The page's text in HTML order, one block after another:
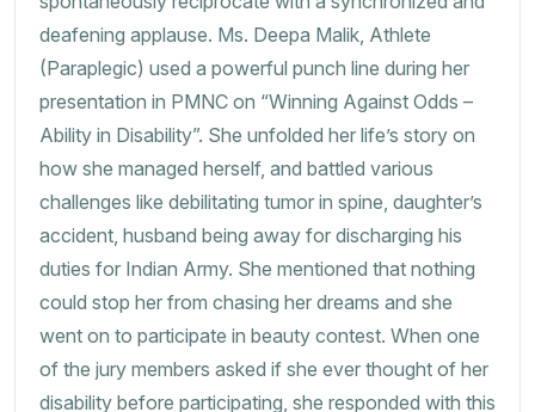
deafening applause. Ms. Deepa Malik, Athlete
(Paraplegic) used a powerful punch line during her
presentation in PMNC on “Winning Against Odds –
Ability in Disability”. She unfolded her life’s story on
how she managed herself, and battled various
challenges like debilitating tumor in spine, daughter’s
accident, husband being away for discharging his
duties for Indian Army. She mentioned that nothing
could stop her from chasing her dreams and she
went on to participate in beauty contest. When one
of the jury members asked if she ever thought of her
disability before participating, she responded with this